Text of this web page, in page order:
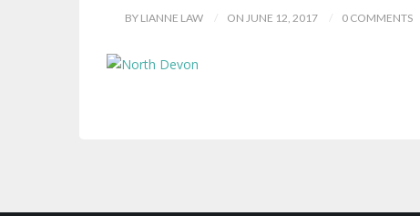
BY LIANNE LAW ON JUNE 12, 2017 0 COMMENTS